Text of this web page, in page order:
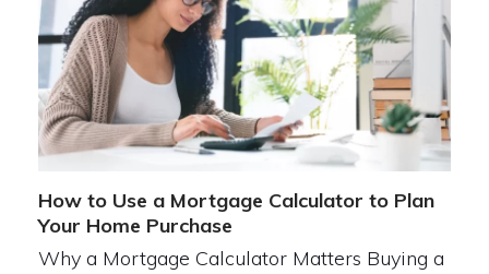
How to Use a Mortgage Calculator to Plan
Your Home Purchase
Why a Mortgage Calculator Matters Buying a